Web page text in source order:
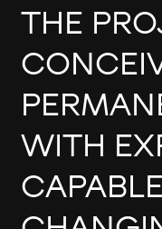
THE
WITH